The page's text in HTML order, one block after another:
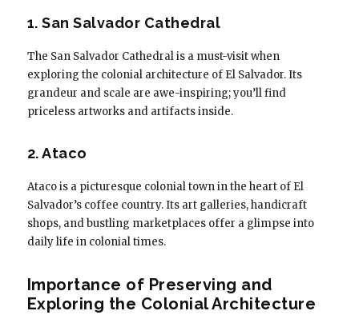
1. San Salvador Cathedral
The San Salvador Cathedral is a must-visit when
exploring the colonial architecture of El Salvador. Its
grandeur and scale are awe-inspiring; you’ll find
priceless artworks and artifacts inside.
2. Ataco
Ataco is a picturesque colonial town in the heart of El
Salvador’s coffee country. Its art galleries, handicraft
shops, and bustling marketplaces offer a glimpse into
daily life in colonial times.
Importance of Preserving and
Exploring the Colonial Architecture